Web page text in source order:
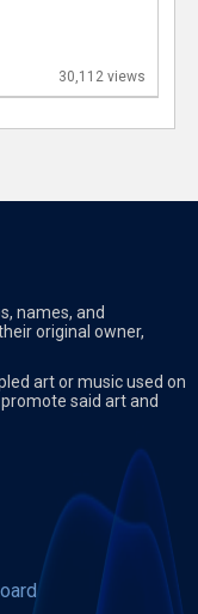
30,112 views
names, and
original owner,
art or music used on
said art and